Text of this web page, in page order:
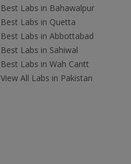
Best Labs in Bahawalpur
Best Labs in Quetta
Best Labs in Abbottabad
Best Labs in Sahiwal
Best Labs in Wah Cantt
View All Labs in Pakistan